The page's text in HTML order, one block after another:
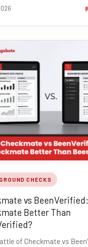
CHECKS
vs
Better Than
of Checkmate vs